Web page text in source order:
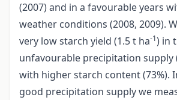
(2007) and in a favourable years
weather conditions (2008, 2009).
very low starch yield (1.5 t ha-1) in
unfavourable precipitation supply
with higher starch content (73%).
good precipitation supply we